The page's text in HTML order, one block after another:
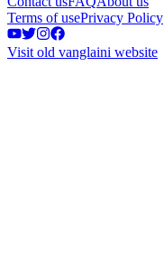
Terms of usePrivacy Policy
Visit old vanglaini website